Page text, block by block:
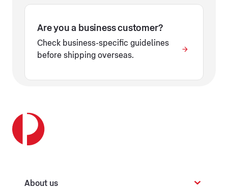
Are you a business customer?
Check business-specific guidelines
before shipping overseas.
About us